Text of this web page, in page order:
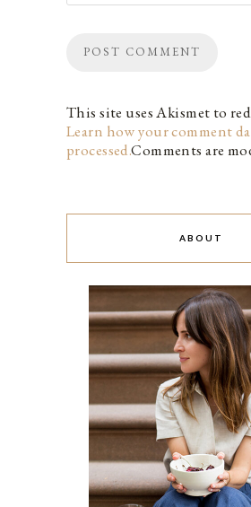
This site uses Akismet to
Learn how your comment
processed.Comments are
ABOUT